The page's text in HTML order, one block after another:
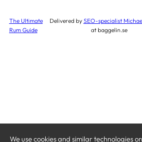
The Ultimate
Rum Guide
Delivered by SEO-specialist
at baggelin.se
We use cookies and similar technologies